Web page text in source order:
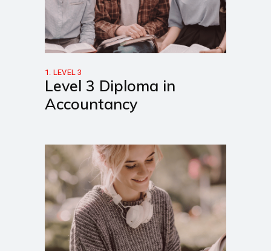
1. LEVEL 3
Level 3 Diploma in
Accountancy